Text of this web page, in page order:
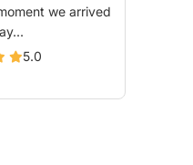
we arrived
5.0